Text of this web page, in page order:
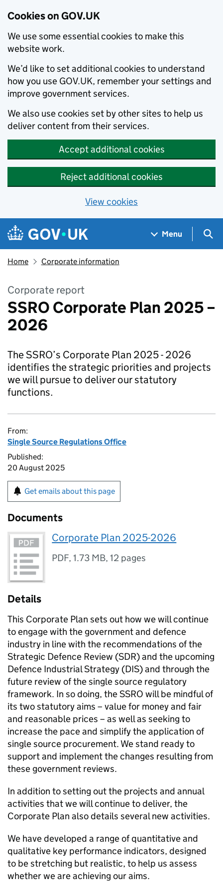
Cookies on GOV.UK
We use some essential cookies to make this
website work.
We’d like to set additional cookies to understand
how you use GOV.UK, remember your settings and
improve government services.
We also use cookies set by other sites to help us
deliver content from their services.
Accept additional cookies
Reject additional cookies
View cookies
Skip to main content
Navigation menu
Menu
Home Corporate information
Corporate report
SSRO Corporate Plan 2025 –
2026
The SSRO’s Corporate Plan 2025 - 2026
identifies the strategic priorities and projects
we will pursue to deliver our statutory
functions.
From:
Single Source Regulations Office
Published:
20 August 2025
Get emails about this page
Documents
Corporate Plan 2025-2026
PDF,1.73 MB,12 pages
Details
This Corporate Plan sets out how we will continue
to engage with the government and defence
industry in line with the recommendations of the
Strategic Defence Review (SDR) and the upcoming
Defence Industrial Strategy (DIS) and through the
future review of the single source regulatory
framework. In so doing, the SSRO will be mindful of
its two statutory aims – value for money and fair
and reasonable prices – as well as seeking to
increase the pace and simplify the application of
single source procurement. We stand ready to
support and implement the changes resulting from
these government reviews.
In addition to setting out the projects and annual
activities that we will continue to deliver, the
Corporate Plan also details several new activities.
We have developed a range of quantitative and
qualitative key performance indicators, designed
to be stretching but realistic, to help us assess
whether we are achieving our aims.